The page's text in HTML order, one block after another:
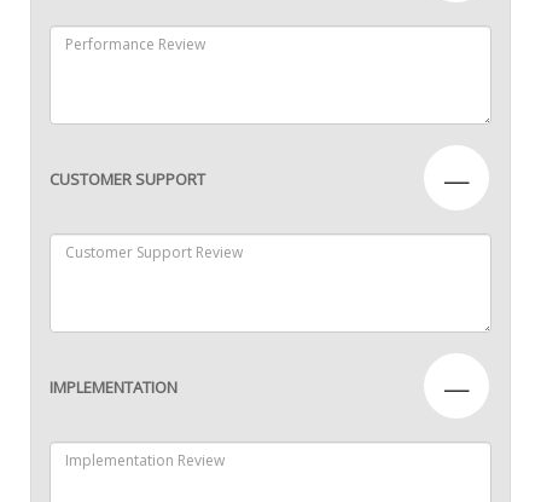
CUSTOMER SUPPORT —
IMPLEMENTATION —